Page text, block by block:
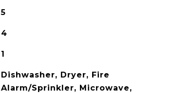
5
4
1
Dishwasher, Dryer, Fire
Alarm/Sprinkler, Microwave,